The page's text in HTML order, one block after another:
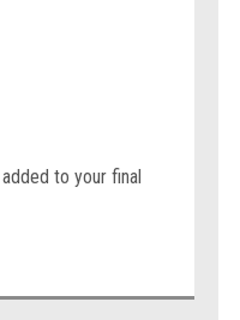
to your final